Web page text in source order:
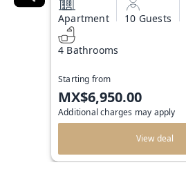
Apartment 10 Guests
4 Bathrooms
Starting from
MX$6,950.00
Additional charges may apply
View deal